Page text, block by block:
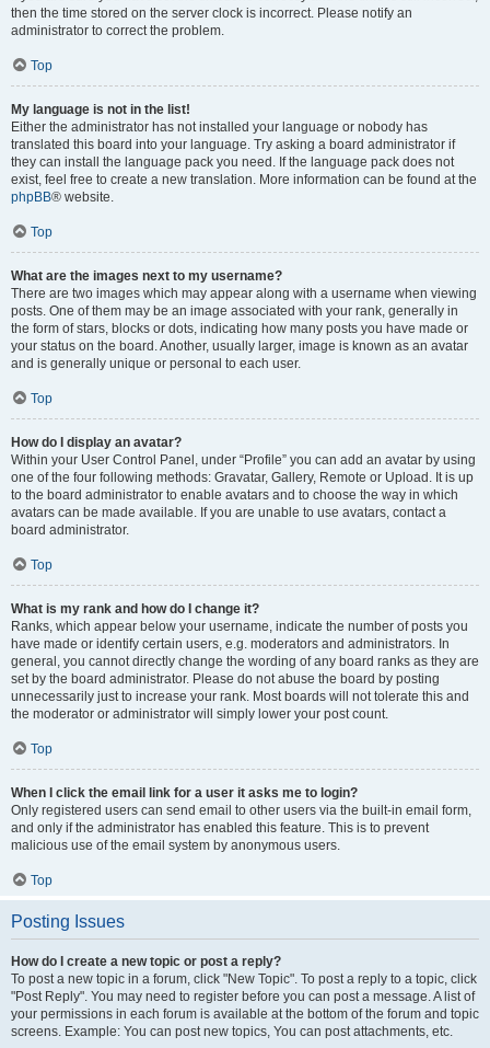
then the time stored on the server clock is incorrect. Please notify an
administrator to correct the problem.
Top
My language is not in the list!
Either the administrator has not installed your language or nobody has
translated this board into your language. Try asking a board administrator if
they can install the language pack you need. If the language pack does not
exist, feel free to create a new translation. More information can be found at the
phpBB® website.
Top
What are the images next to my username?
There are two images which may appear along with a username when viewing
posts. One of them may be an image associated with your rank, generally in
the form of stars, blocks or dots, indicating how many posts you have made or
your status on the board. Another, usually larger, image is known as an avatar
and is generally unique or personal to each user.
Top
How do I display an avatar?
Within your User Control Panel, under “Profile” you can add an avatar by using
one of the four following methods: Gravatar, Gallery, Remote or Upload. It is up
to the board administrator to enable avatars and to choose the way in which
avatars can be made available. If you are unable to use avatars, contact a
board administrator.
Top
What is my rank and how do I change it?
Ranks, which appear below your username, indicate the number of posts you
have made or identify certain users, e.g. moderators and administrators. In
general, you cannot directly change the wording of any board ranks as they are
set by the board administrator. Please do not abuse the board by posting
unnecessarily just to increase your rank. Most boards will not tolerate this and
the moderator or administrator will simply lower your post count.
Top
When I click the email link for a user it asks me to login?
Only registered users can send email to other users via the built-in email form,
and only if the administrator has enabled this feature. This is to prevent
malicious use of the email system by anonymous users.
Top
Posting Issues
How do I create a new topic or post a reply?
To post a new topic in a forum, click "New Topic". To post a reply to a topic, click
"Post Reply". You may need to register before you can post a message. A list of
your permissions in each forum is available at the bottom of the forum and topic
screens. Example: You can post new topics, You can post attachments, etc.